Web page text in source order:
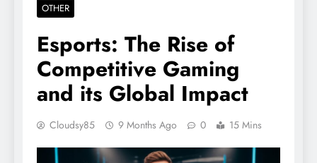
OTHER
Esports: The Rise of
Competitive Gaming
and its Global Impact
Cloudsy85 9 Months Ago 0 15 Mins